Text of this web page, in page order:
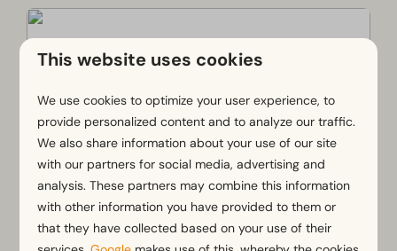
Yuki's Scavenger Hunt
This website uses cookies
We use cookies to optimize your user experience, to
provide personalized content and to analyze our traffic.
We also share information about your use of our site
with our partners for social media, advertising and
analysis. These partners may combine this information
with other information you have provided to them or
that they have collected based on your use of their